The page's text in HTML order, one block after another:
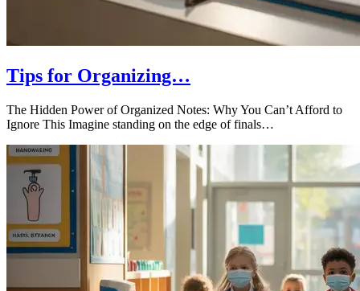
Tips for Organizing…
The Hidden Power of Organized Notes: Why You Can’t Afford to
Ignore This Imagine standing on the edge of finals…